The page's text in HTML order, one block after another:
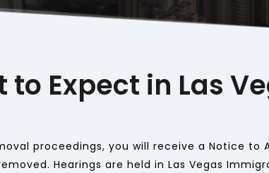
to Expect in Las
proceedings, you will receive a Notice
Hearings are held in Las Vegas